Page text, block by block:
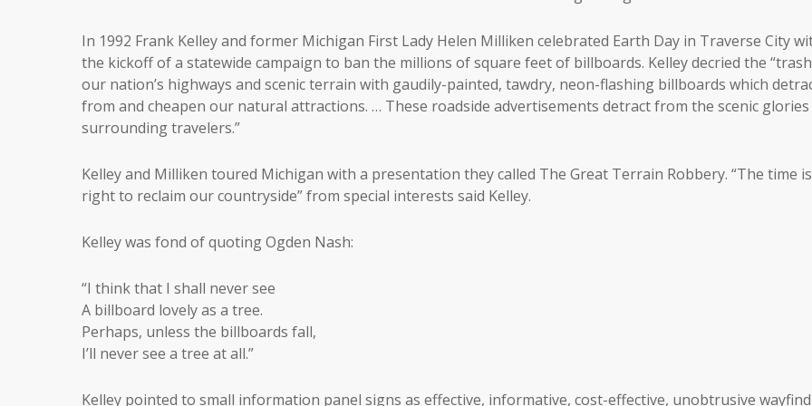
In 1992 Frank Kelley and former Michigan First Lady Helen Milliken celebrated Earth Day in Traverse City
the kickoff of a statewide campaign to ban the millions of square feet of billboards. Kelley decried the
our nation’s highways and scenic terrain with gaudily-painted, tawdry, neon-flashing billboards which
from and cheapen our natural attractions. … These roadside advertisements detract from the scenic glories
surrounding travelers.”
Kelley and Milliken toured Michigan with a presentation they called The Great Terrain Robbery. “The time is
right to reclaim our countryside” from special interests said Kelley.
Kelley was fond of quoting Ogden Nash:
“I think that I shall never see
A billboard lovely as a tree.
Perhaps, unless the billboards fall,
I’ll never see a tree at all.”
Kelley pointed to small information panel signs as effective, informative, cost-effective, unobtrusive